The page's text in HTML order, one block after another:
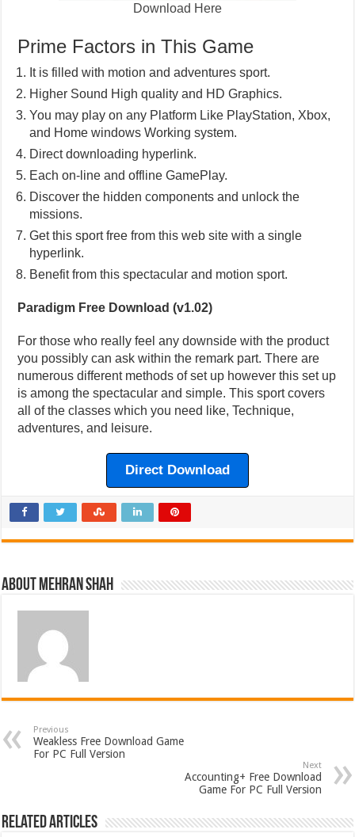
Download Here
Prime Factors in This Game
It is filled with motion and adventures sport.
Higher Sound High quality and HD Graphics.
You may play on any Platform Like PlayStation, Xbox,
and Home windows Working system.
Direct downloading hyperlink.
Each on-line and offline GamePlay.
Discover the hidden components and unlock the
missions.
Get this sport free from this web site with a single
hyperlink.
Benefit from this spectacular and motion sport.
Paradigm Free Download (v1.02)
For those who really feel any downside with the product
you possibly can ask within the remark part. There are
numerous different methods of set up however this set up
is among the spectacular and simple. This sport covers
all of the classes which you need like, Technique,
adventures, and leisure.
Direct Download
About Mehran Shah
Previous
Weakless Free Download Game
For PC Full Version
Next
Accounting+ Free Download
Game For PC Full Version
Related Articles